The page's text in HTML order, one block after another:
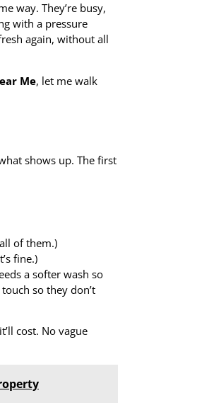
way. They’re busy,
with a pressure
again, without all
Me, let me walk
shows up. The first
of them.)
fine.)
a softer wash so
so they don’t
cost. No vague